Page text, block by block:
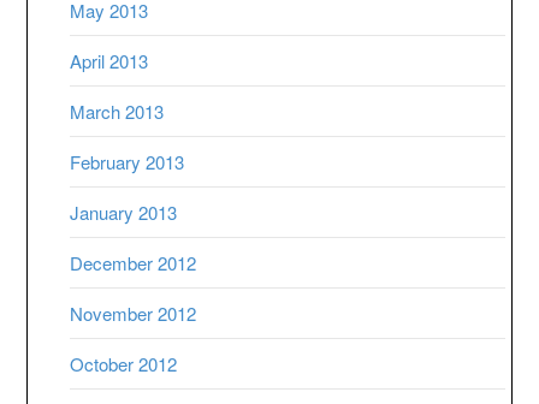
May 2013
April 2013
March 2013
February 2013
January 2013
December 2012
November 2012
October 2012